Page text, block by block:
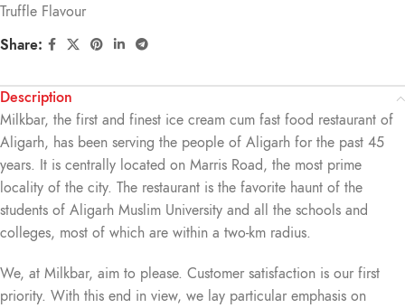
Truffle Flavour
Share:
Description
Milkbar, the first and finest ice cream cum fast food restaurant of
Aligarh, has been serving the people of Aligarh for the past 45
years. It is centrally located on Marris Road, the most prime
locality of the city. The restaurant is the favorite haunt of the
students of Aligarh Muslim University and all the schools and
colleges, most of which are within a two-km radius.
We, at Milkbar, aim to please. Customer satisfaction is our first
priority. With this end in view, we lay particular emphasis on